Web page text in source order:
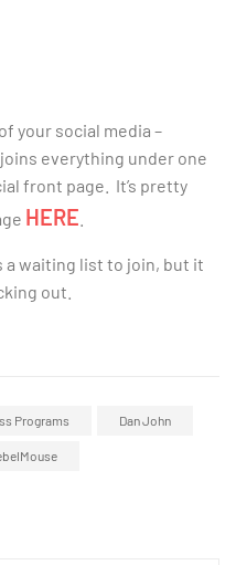
your social media –
everything under one
front page. It’s pretty
HERE
a waiting list to join, but it
out.
Programs Dan John